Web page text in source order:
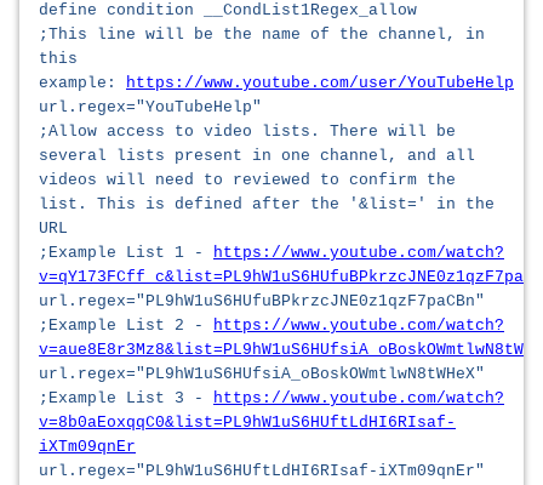
define condition __CondList1Regex_allow
;This line will be the name of the channel, in
this
example: https://www.youtube.com/user/YouTubeHelp
url.regex="YouTubeHelp"
;Allow access to video lists. There will be
several lists present in one channel, and all
videos will need to reviewed to confirm the
list. This is defined after the '&list=' in the
URL
;Example List 1 - https://www.youtube.com/watch?
url.regex="PL9hW1uS6HUfuBPkrzcJNE0z1qzF7paCBn"
;Example List 2 - https://www.youtube.com/watch?
url.regex="PL9hW1uS6HUfsiA_oBoskOWmtlwN8tWHeX"
;Example List 3 - https://www.youtube.com/watch?
v=8b0aEoxqqC0&list=PL9hW1uS6HUftLdHI6RIsaf-
iXTm09qnEr
url.regex="PL9hW1uS6HUftLdHI6RIsaf-iXTm09qnEr"